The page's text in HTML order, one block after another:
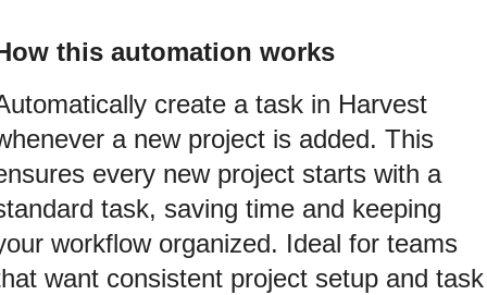
this automation works
create a task in Harvest
a new project is added. This
every new project starts with a
task, saving time and keeping
workflow organized. Ideal for teams
want consistent project setup and task